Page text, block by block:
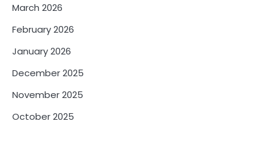
March 2026
February 2026
January 2026
December 2025
November 2025
October 2025